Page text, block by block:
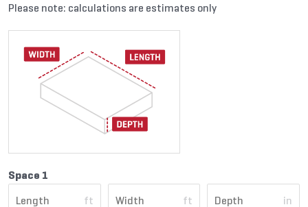
Please note: calculations are estimates only
Space
ft
ft in